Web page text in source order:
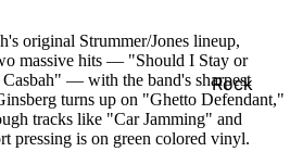
Rock
Jazz
original Strummer/Jones lineup,
massive hits — "Should I Stay or
— with the band's sharpest
turns up on "Ghetto Defendant,"
tracks like "Car Jamming" and
pressing is on green colored vinyl.